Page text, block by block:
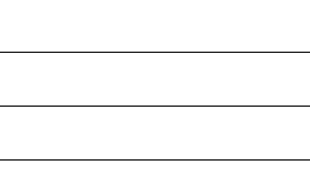
Year 2024.
tax forms on their website.
Year 2024.